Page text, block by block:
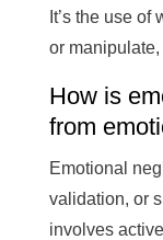
It’s the use
or
How is
from
Emotional
validation, or
involves